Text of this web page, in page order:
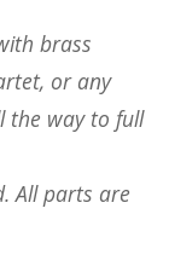
brass
or any
the way to full
All parts are